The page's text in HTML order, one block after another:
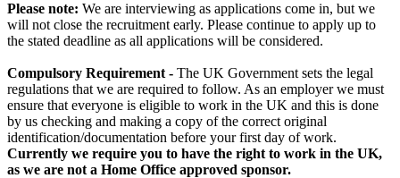
Please note: We are interviewing as applications come in, but we
will not close the recruitment early. Please continue to apply up to
the stated deadline as all applications will be considered.
Compulsory Requirement - The UK Government sets the legal
regulations that we are required to follow. As an employer we must
ensure that everyone is eligible to work in the UK and this is done
by us checking and making a copy of the correct original
identification/documentation before your first day of work.
Currently we require you to have the right to work in the UK,
as we are not a Home Office approved sponsor.